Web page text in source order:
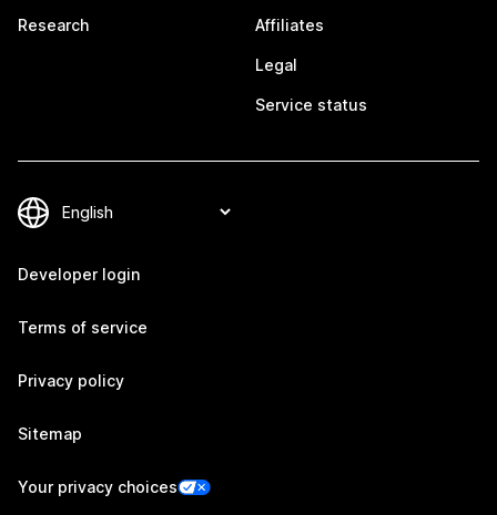
Research Affiliates
Legal
Service status
Developer login
Terms of service
Privacy policy
Sitemap
Your privacy choices